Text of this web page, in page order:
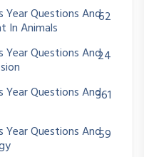
Year Questions And
In Animals
62
Year Questions And24
Year Questions And361
Year Questions And59